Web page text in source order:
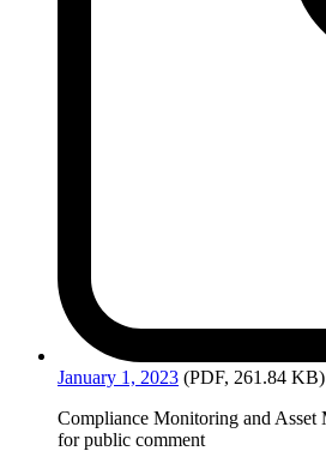
January 1, 2023 (PDF, 261.84 KB)
Compliance Monitoring and Asset
for public comment